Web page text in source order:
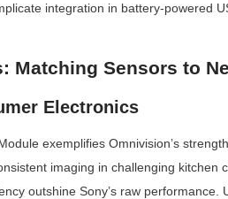
integration in battery-powered
Matching Sensors to
Electronics
exemplifies Omnivision’s
imaging in challenging
outshine Sony’s raw